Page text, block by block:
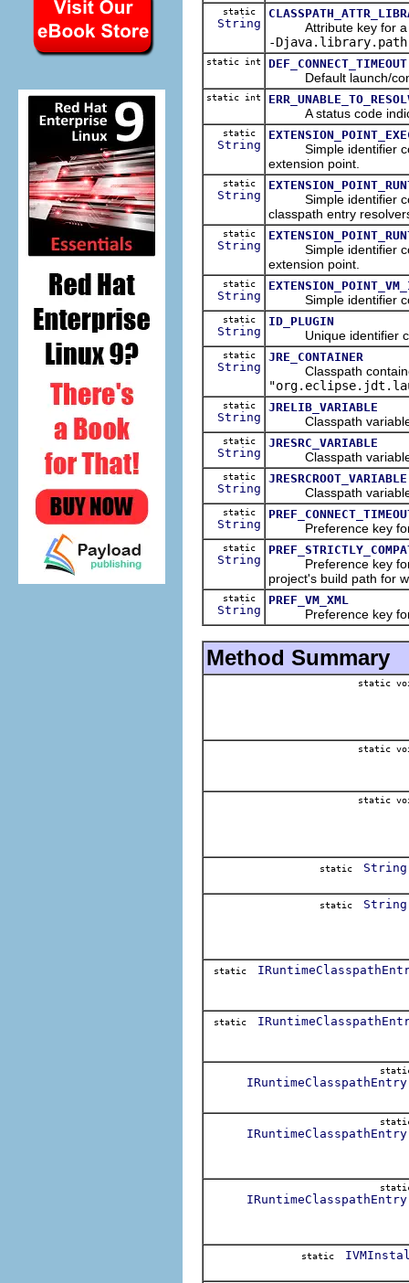
static
String
Attribute key for a
-Djava.library.path
static int DEF_CONNECT_TIMEOUT
Default launch/
static int
A status code
static
String
Simple identifier
extension point.
static
String
Simple identifier
classpath entry
static
String
Simple identifier
extension point.
static
String Simple identifier
static
String
ID_PLUGIN
Unique identifier
static
String
JRE_CONTAINER
Classpath container
static
String
JRELIB_VARIABLE
Classpath variable
static
String
JRESRC_VARIABLE
Classpath variable
static
String
JRESRCROOT_VARIABLE
Classpath variable
static
String Preference key for
static
String
Preference key for
project's build path for
static
String
PREF_VM_XML
Preference key for
Method Summary
static
static
static
static String
static String
static
static
IRuntimeClasspathEntry
IRuntimeClasspathEntry
IRuntimeClasspathEntry
static